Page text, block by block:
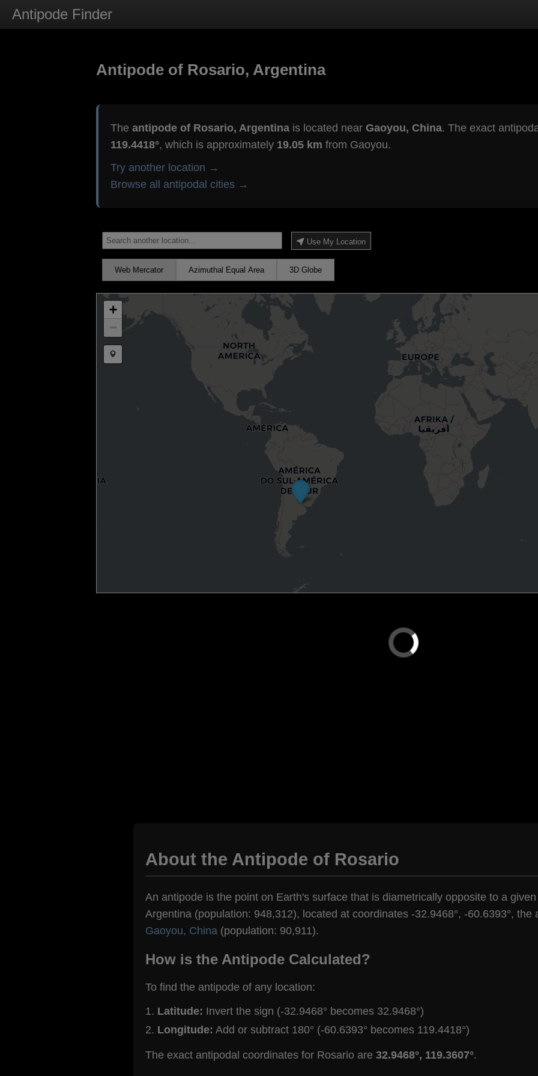
Antipode Finder
Antipode of Rosario, Argentina
The antipode of Rosario, Argentinais located near Gaoyou, China. The exact
119.4418°, which is approximately 19.05 km from Gaoyou.
Try another location →
Browse all antipodal cities →
Use My Location
Web Mercator Azimuthal Equal Area 3D Globe
+
−
Draw a marker
About the Antipode of Rosario
An antipode is the point on Earth's surface that is diametrically opposite to a
Argentina (population: 948,312), located at coordinates -32.9468°, -60.6393°, the
Gaoyou, China (population: 90,911).
How is the Antipode Calculated?
To find the antipode of any location:
Latitude: Invert the sign (-32.9468° becomes 32.9468°)
Longitude: Add or subtract 180° (-60.6393° becomes 119.4418°)
The exact antipodal coordinates for Rosario are 32.9468°, 119.3607°.